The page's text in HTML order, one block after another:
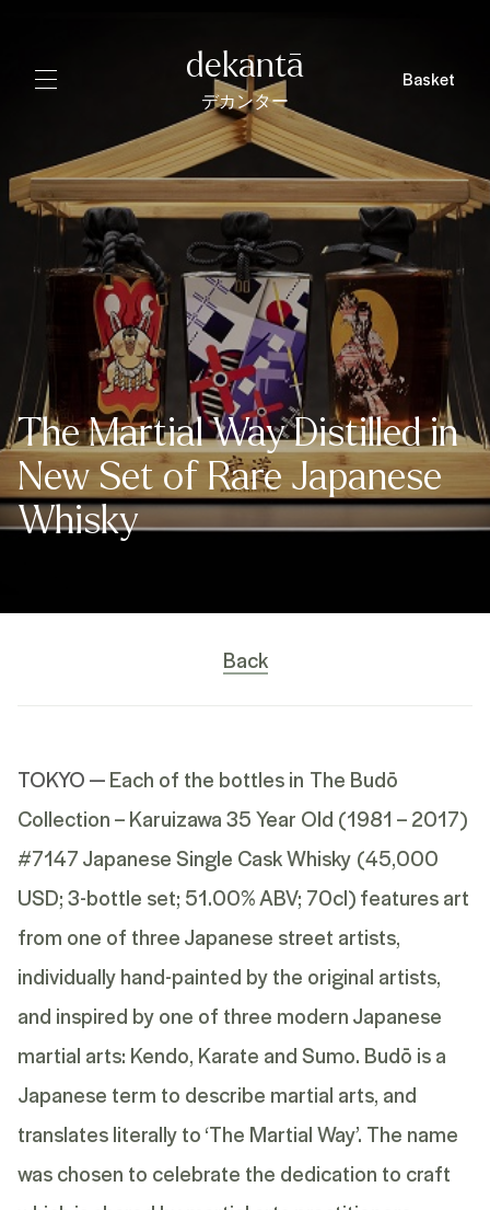
dekantā
デカンター
Basket
The Martial Way Distilled in
New Set of Rare Japanese
Whisky
Back
TOKYO —Each of the bottles in The Budō
Collection – Karuizawa 35 Year Old (1981 – 2017)
#7147 Japanese Single Cask Whisky (45,000
USD; 3-bottle set; 51.00% ABV; 70cl) features art
from one of three Japanese street artists,
individually hand-painted by the original artists,
and inspired by one of three modern Japanese
martial arts: Kendo, Karate and Sumo. Budō is a
Japanese term to describe martial arts, and
translates literally to ‘The Martial Way’. The name
was chosen to celebrate the dedication to craft